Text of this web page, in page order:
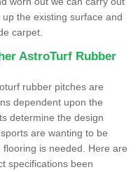
the existing surface and
carpet.
AstroTurf Rubber
rubber pitches are
dependent upon the
determine the design
are wanting to be
is needed. Here are
specifications been